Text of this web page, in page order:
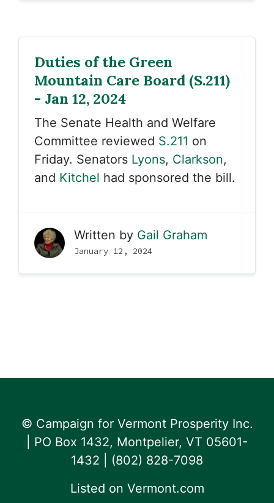
Duties of the Green
Mountain Care Board (S.211)
- Jan 12, 2024
The Senate Health and Welfare
Committee reviewed S.211 on
Friday. Senators Lyons, Clarkson,
and Kitchel had sponsored the bill.
Written by Gail Graham
January 12, 2024
© Campaign for Vermont Prosperity Inc.
| PO Box 1432, Montpelier, VT 05601-
1432 | ‪(802) 828-7098‬
Listed on Vermont.com